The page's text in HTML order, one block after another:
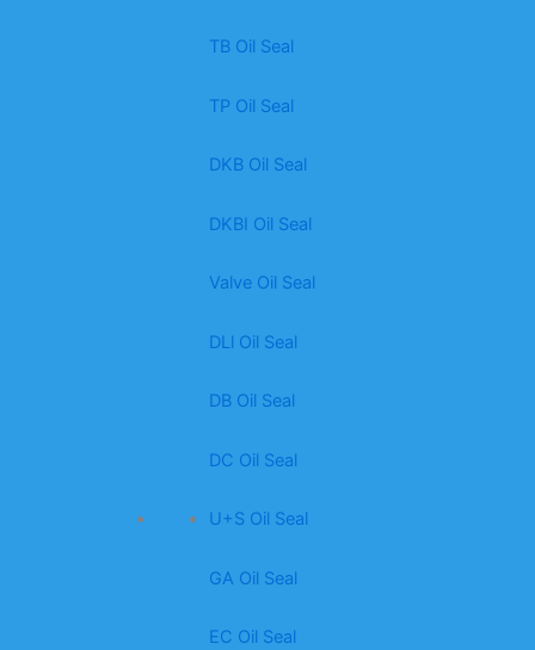
TB Oil Seal
TP Oil Seal
DKB Oil Seal
DKBI Oil Seal
Valve Oil Seal
DLl Oil Seal
DB Oil Seal
DC Oil Seal
U+S Oil Seal
GA Oil Seal
EC Oil Seal